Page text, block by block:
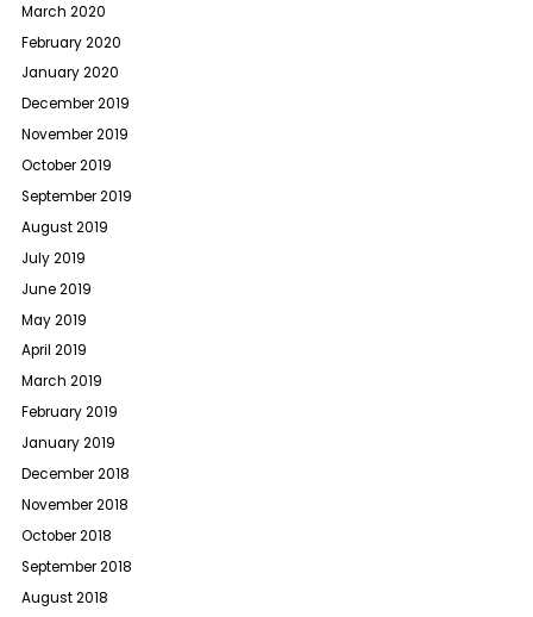
March 2020
February 2020
January 2020
December 2019
November 2019
October 2019
September 2019
August 2019
July 2019
June 2019
May 2019
April 2019
March 2019
February 2019
January 2019
December 2018
November 2018
October 2018
September 2018
August 2018